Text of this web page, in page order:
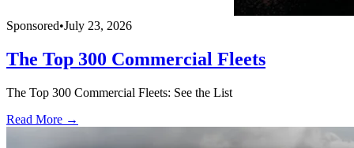
Sponsored•July 23, 2026
The Top 300 Commercial Fleets
The Top 300 Commercial Fleets: See the List
Read More →